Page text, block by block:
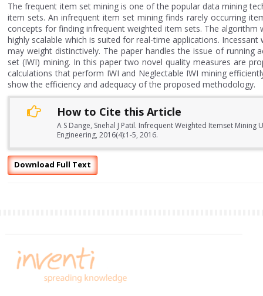
The frequent item set mining is one of the popular data mining
item sets. An infrequent item set mining finds rarely occurring
concepts for finding infrequent weighted item sets. The
highly scalable which is suited for real-time applications.
may weight distinctively. The paper handles the issue of running
set (IWI) mining. In this paper two novel quality measures are
calculations that perform IWI and Neglectable IWI mining
show the efficiency and adequacy of the proposed methodology.
How to Cite this Article
A S Dange, Snehal J Patil. Infrequent Weighted Itemset
Engineering, 2016(4):1-5, 2016.
Download Full Text